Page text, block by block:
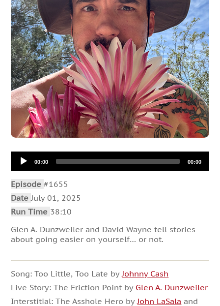
Audio
Player00:00 00:00
Episode#1655
Date July 01, 2025
Run Time 38:10
Glen A. Dunzweiler and David Wayne tell stories
about going easier on yourself… or not.
Song: Too Little, Too Late by Johnny Cash
Live Story: The Friction Point by Glen A. Dunzweiler
Interstitial: The Asshole Hero by John LaSala and